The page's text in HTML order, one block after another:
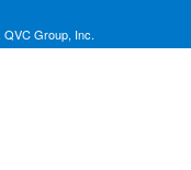
Group, Inc.